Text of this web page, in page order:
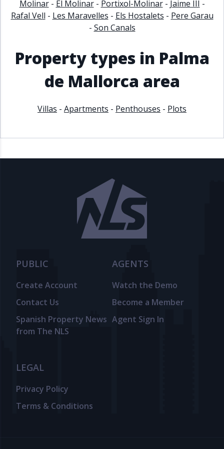
Molinar- El Molinar- Portixol-Molinar- Jaime III -
Rafal Vell - Les Maravelles - Els Hostalets - Pere Garau
- Son Canals
Property types in Palma
de Mallorca area
Villas - Apartments - Penthouses - Plots
PUBLIC
Create Account
Contact Us
Spanish Property News
from The NLS
AGENTS
Watch the Demo
Become a Member
Agent Sign In
LEGAL
Privacy Policy
Terms & Conditions